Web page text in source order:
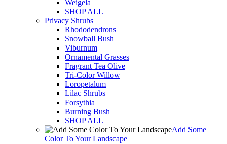
Weigela
SHOP ALL
Privacy Shrubs
Rhododendrons
Snowball Bush
Viburnum
Ornamental Grasses
Fragrant Tea Olive
Tri-Color Willow
Loropetalum
Lilac Shrubs
Forsythia
Burning Bush
SHOP ALL
Add Some
Color To Your Landscape